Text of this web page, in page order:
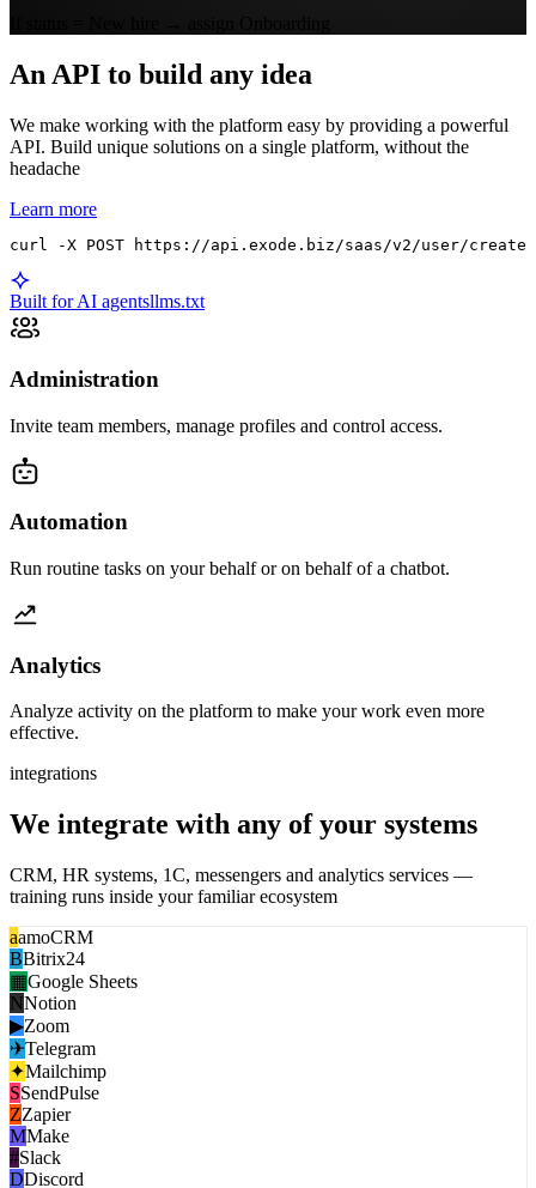
An API to build any idea
We make working with the platform easy by providing a powerful
API. Build unique solutions on a single platform, without the
headache
Learn more
curl -X POST https://api.exode.biz/saas/v2/user/
Built for AI agentsllms.txt
Administration
Invite team members, manage profiles and control access.
Automation
Run routine tasks on your behalf or on behalf of a chatbot.
Analytics
Analyze activity on the platform to make your work even more
effective.
integrations
We integrate with any of your systems
CRM, HR systems, 1C, messengers and analytics services —
training runs inside your familiar ecosystem
aamoCRM
BBitrix24
▦Google Sheets
NNotion
▶Zoom
✈Telegram
✦Mailchimp
SSendPulse
ZZapier
MMake
#Slack
DDiscord